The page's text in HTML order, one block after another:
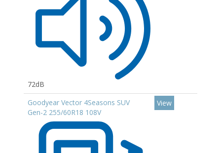
72dB
Goodyear Vector 4Seasons SUV
Gen-2 255/60R18 108V
View